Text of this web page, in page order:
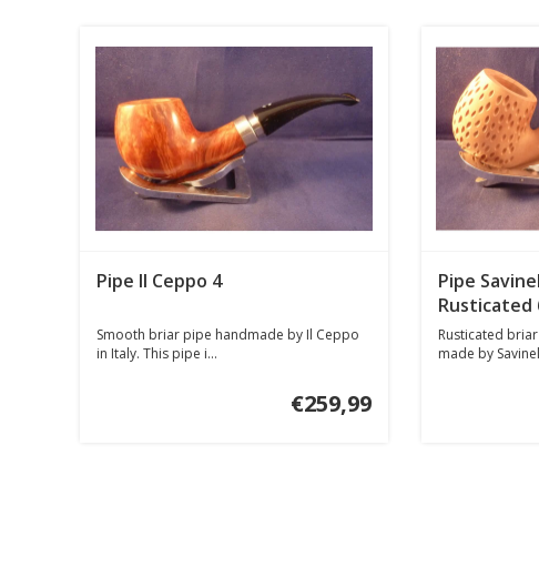
Pipe Il Ceppo 4
Smooth briar pipe handmade by Il Ceppo
in Italy. This pipe i...
€259,99
Pipe
Rusticated
Rusticated
made by